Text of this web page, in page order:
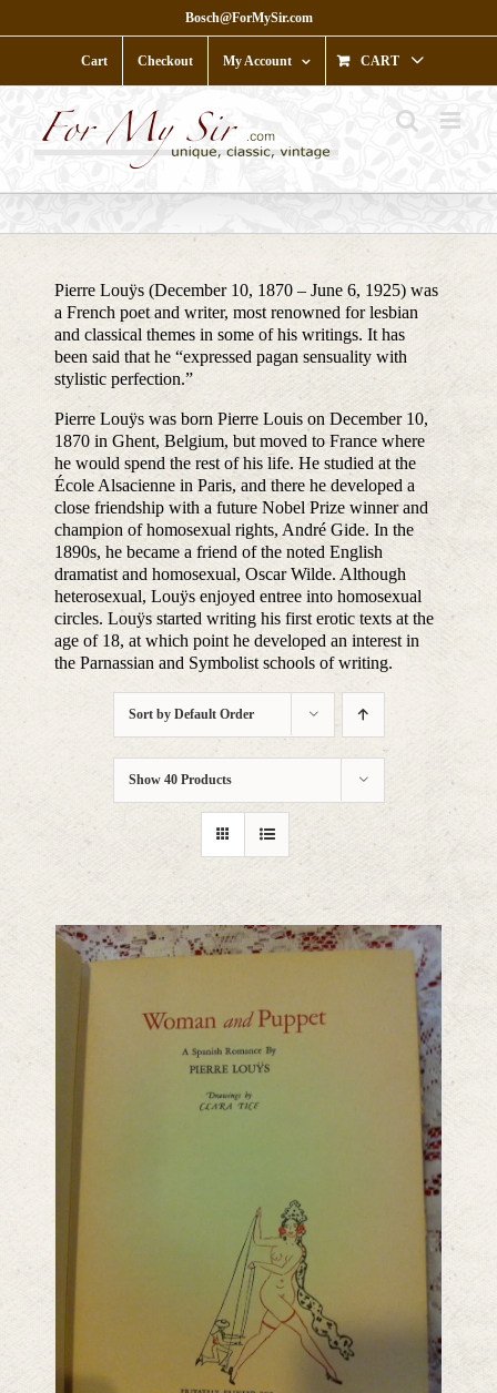
to
Bosch@ForMySir.com
Cart Checkout My Account CART
Pierre Louÿs (December 10, 1870 – June 6, 1925) was
a French poet and writer, most renowned for lesbian
and classical themes in some of his writings. It has
been said that he “expressed pagan sensuality with
stylistic perfection.”
Pierre Louÿs was born Pierre Louis on December 10,
1870 in Ghent, Belgium, but moved to France where
he would spend the rest of his life. He studied at the
École Alsacienne in Paris, and there he developed a
close friendship with a future Nobel Prize winner and
champion of homosexual rights, André Gide. In the
1890s, he became a friend of the noted English
dramatist and homosexual, Oscar Wilde. Although
heterosexual, Louÿs enjoyed entree into homosexual
circles. Louÿs started writing his first erotic texts at the
age of 18, at which point he developed an interest in
the Parnassian and Symbolist schools of writing.
Sort by Default Order
Show 40 Products